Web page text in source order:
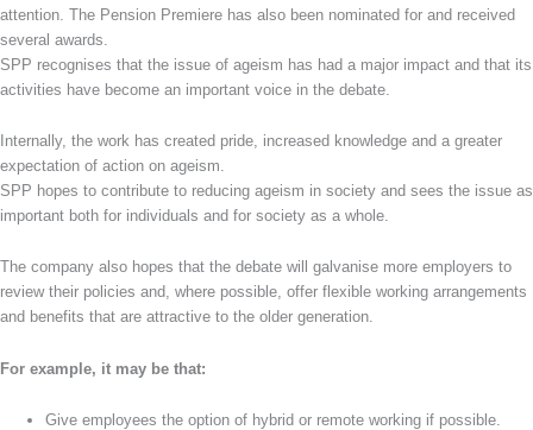
attention. The Pension Premiere has also been nominated for and received
several awards.
SPP recognises that the issue of ageism has had a major impact and that its
activities have become an important voice in the debate.
Internally, the work has created pride, increased knowledge and a greater
expectation of action on ageism.
SPP hopes to contribute to reducing ageism in society and sees the issue as
important both for individuals and for society as a whole.
The company also hopes that the debate will galvanise more employers to
review their policies and, where possible, offer flexible working arrangements
and benefits that are attractive to the older generation.
For example, it may be that:
Give employees the option of hybrid or remote working if possible.